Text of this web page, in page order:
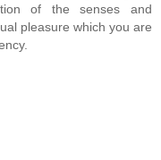
of the senses and
pleasure which you are